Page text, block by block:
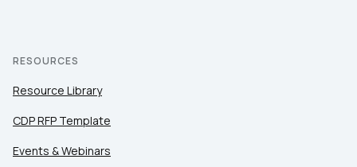
RESOURCES
Resource Library
CDP RFP Template
Events & Webinars